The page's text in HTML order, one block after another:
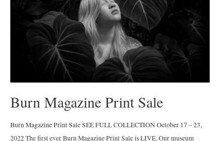
Burn Magazine Print Sale
Burn Magazine Print Sale SEE FULL COLLECTION October 17 – 23,
2022 The first ever Burn Magazine Print Sale is LIVE. Our museum